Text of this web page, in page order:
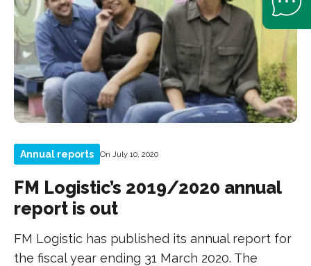
Annual reports On July 10, 2020
FM Logistic’s 2019/2020 annual
report is out
FM Logistic has published its annual report for
the fiscal year ending 31 March 2020. The